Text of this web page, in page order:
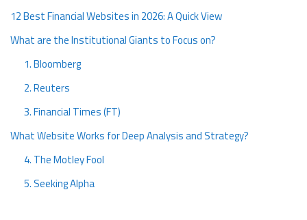
12 Best Financial Websites in 2026: A Quick View
What are the Institutional Giants to Focus on?
1. Bloomberg
2. Reuters
3. Financial Times (FT)
What Website Works for Deep Analysis and Strategy?
4. The Motley Fool
5. Seeking Alpha